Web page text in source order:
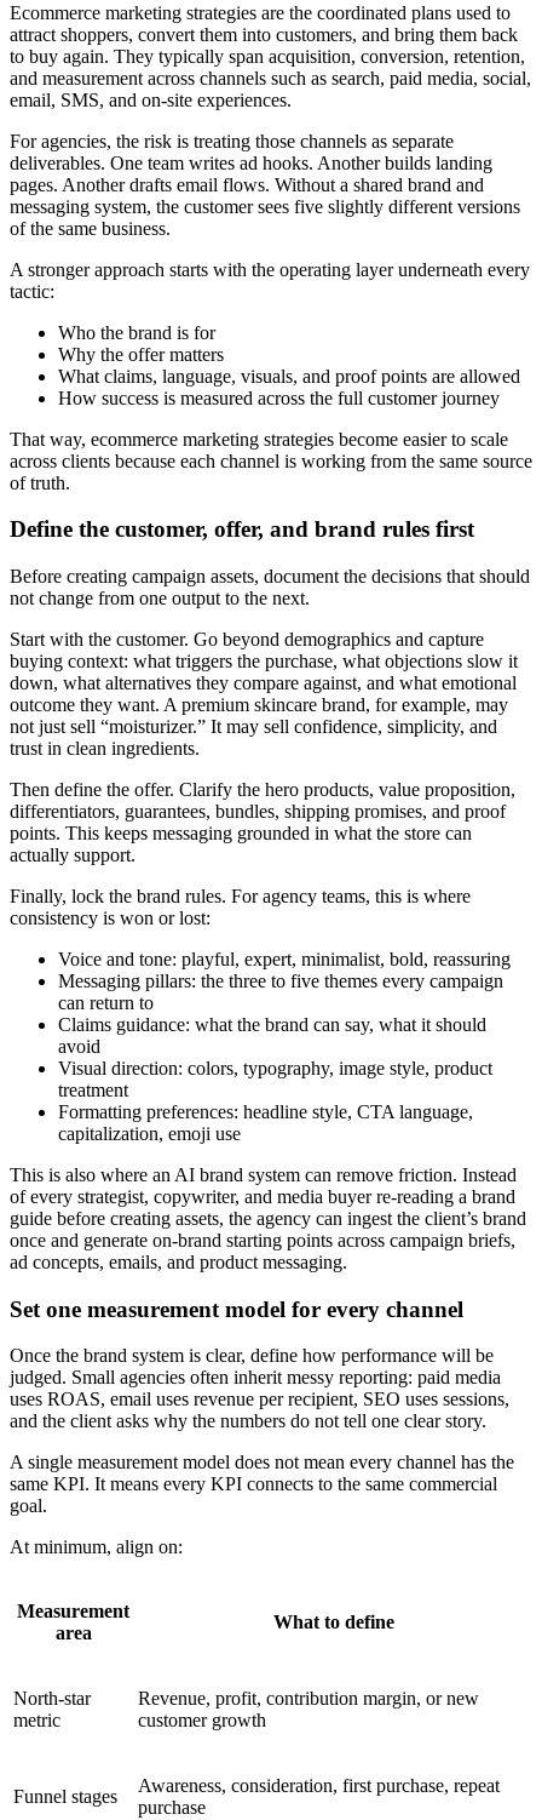
Ecommerce marketing strategies are the coordinated plans used to
attract shoppers, convert them into customers, and bring them back
to buy again. They typically span acquisition, conversion, retention,
and measurement across channels such as search, paid media, social,
email, SMS, and on-site experiences.
For agencies, the risk is treating those channels as separate
deliverables. One team writes ad hooks. Another builds landing
pages. Another drafts email flows. Without a shared brand and
messaging system, the customer sees five slightly different versions
of the same business.
A stronger approach starts with the operating layer underneath every
tactic:
Who the brand is for
Why the offer matters
What claims, language, visuals, and proof points are allowed
How success is measured across the full customer journey
That way, ecommerce marketing strategies become easier to scale
across clients because each channel is working from the same source
of truth.
Define the customer, offer, and brand rules first
Before creating campaign assets, document the decisions that should
not change from one output to the next.
Start with the customer. Go beyond demographics and capture
buying context: what triggers the purchase, what objections slow it
down, what alternatives they compare against, and what emotional
outcome they want. A premium skincare brand, for example, may
not just sell “moisturizer.” It may sell confidence, simplicity, and
trust in clean ingredients.
Then define the offer. Clarify the hero products, value proposition,
differentiators, guarantees, bundles, shipping promises, and proof
points. This keeps messaging grounded in what the store can
actually support.
Finally, lock the brand rules. For agency teams, this is where
consistency is won or lost:
Voice and tone: playful, expert, minimalist, bold, reassuring
Messaging pillars: the three to five themes every campaign
can return to
Claims guidance: what the brand can say, what it should
avoid
Visual direction: colors, typography, image style, product
treatment
Formatting preferences: headline style, CTA language,
capitalization, emoji use
This is also where an AI brand system can remove friction. Instead
of every strategist, copywriter, and media buyer re-reading a brand
guide before creating assets, the agency can ingest the client’s brand
once and generate on-brand starting points across campaign briefs,
ad concepts, emails, and product messaging.
Set one measurement model for every channel
Once the brand system is clear, define how performance will be
judged. Small agencies often inherit messy reporting: paid media
uses ROAS, email uses revenue per recipient, SEO uses sessions,
and the client asks why the numbers do not tell one clear story.
A single measurement model does not mean every channel has the
same KPI. It means every KPI connects to the same commercial
goal.
At minimum, align on:
Measurement
area
What to define
North-star
metric
Revenue, profit, contribution margin, or new
customer growth
Funnel stages
Awareness, consideration, first purchase, repeat
purchase